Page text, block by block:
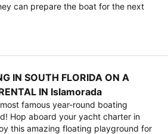
can prepare the boat for the next
IN SOUTH FLORIDA ON A
IN Islamorada
famous year-round boating
Hop aboard your yacht charter in
this amazing floating playground for